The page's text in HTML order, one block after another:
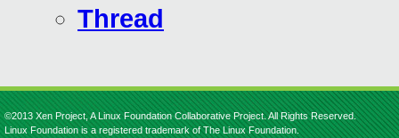
Thread
©2013 Xen Project, A Linux Foundation Collaborative Project. All Rights Reserved.
Linux Foundation is a registered trademark of The Linux Foundation.